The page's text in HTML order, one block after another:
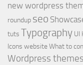
new wordpress
roundup seo
tuts Typography UI
Icons websiteWhat to
Wordpress themes